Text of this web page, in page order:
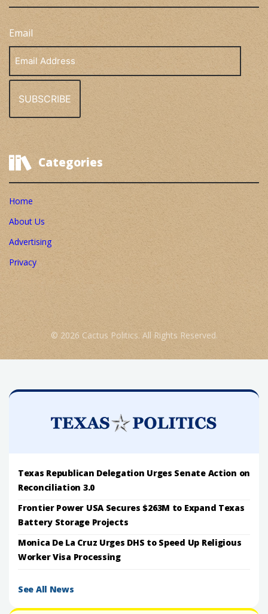
Email
Address
Categories
Home
About Us
Advertising
Privacy
© 2026 Cactus Politics. All Rights Reserved.
Texas Republican Delegation Urges Senate Action on
Reconciliation 3.0
Frontier Power USA Secures $263M to Expand Texas
Battery Storage Projects
Monica De La Cruz Urges DHS to Speed Up Religious
Worker Visa Processing
See All News